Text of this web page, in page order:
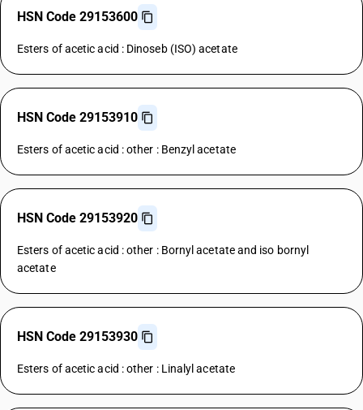
HSN Code 29153600
Esters of acetic acid : Dinoseb (ISO) acetate
HSN Code 29153910
Esters of acetic acid : other : Benzyl acetate
HSN Code 29153920
Esters of acetic acid : other : Bornyl acetate and iso bornyl
acetate
HSN Code 29153930
Esters of acetic acid : other : Linalyl acetate